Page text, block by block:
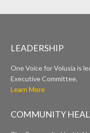
LEADERSHIP
One Voice for Volusia is
Executive Committee.
Learn More
COMMUNITY